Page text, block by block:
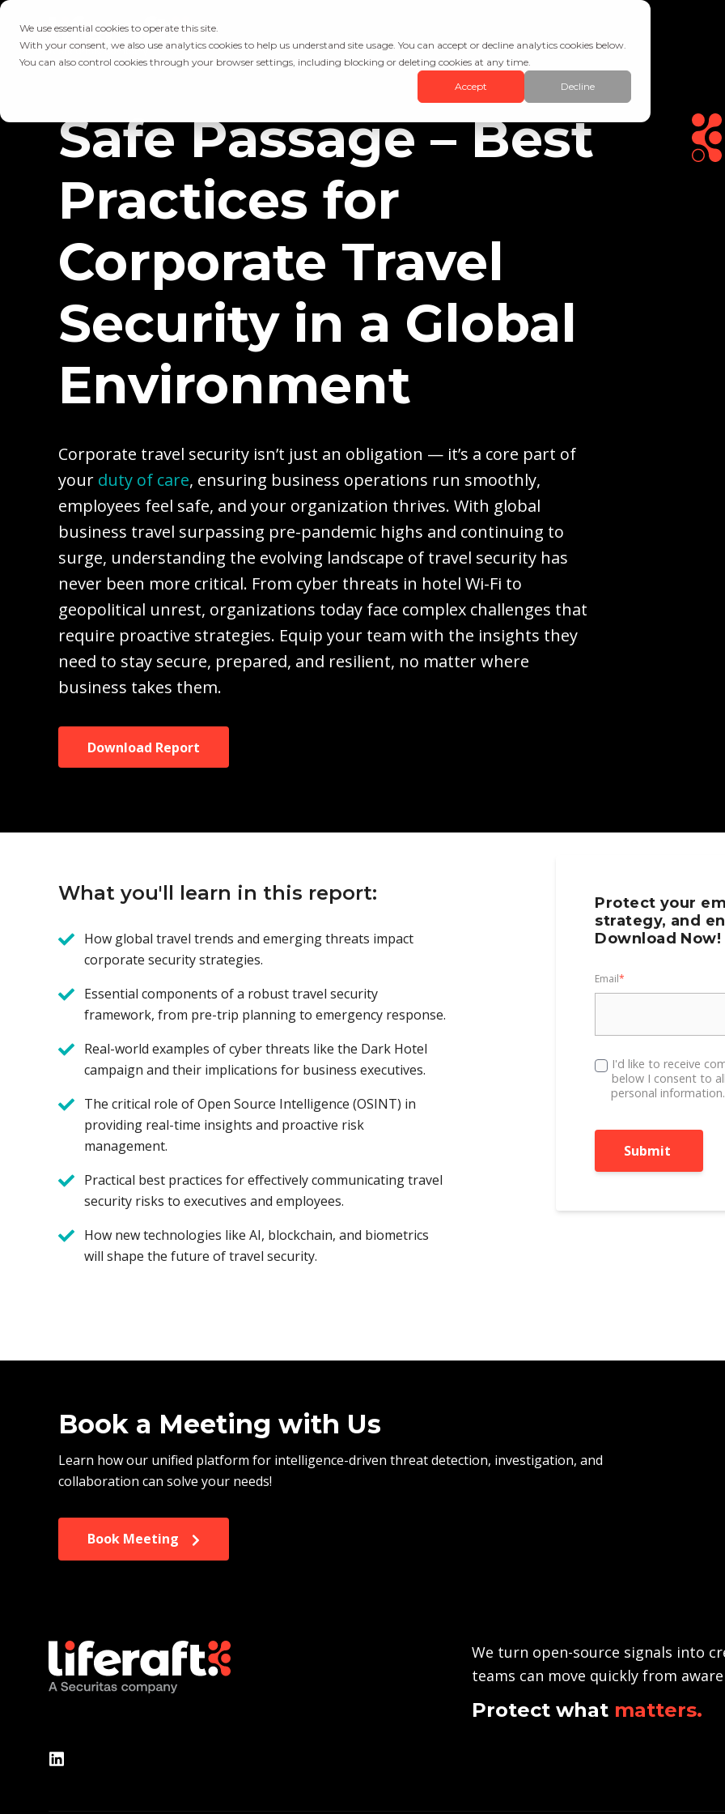
We use essential cookies to operate this site.
With your consent, we also use analytics cookies to help us understand site usage. You can accept or decline analytics cookies below.
You can also control cookies through your browser settings, including blocking or deleting cookies at any time.
Accept Decline
Safe Passage – Best
Practices for
Corporate Travel
Security in a Global
Environment
Corporate travel security isn’t just an obligation — it’s a core part of
your duty of care, ensuring business operations run smoothly,
employees feel safe, and your organization thrives. With global
business travel surpassing pre-pandemic highs and continuing to
surge, understanding the evolving landscape of travel security has
never been more critical. From cyber threats in hotel Wi-Fi to
geopolitical unrest, organizations today face complex challenges that
require proactive strategies. Equip your team with the insights they
need to stay secure, prepared, and resilient, no matter where
business takes them.
Download Report
What you'll learn in this report:
How global travel trends and emerging threats impact
corporate security strategies.
Essential components of a robust travel security
framework, from pre-trip planning to emergency response.
Real-world examples of cyber threats like the Dark Hotel
campaign and their implications for business executives.
The critical role of Open Source Intelligence (OSINT) in
providing real-time insights and proactive risk
management.
Practical best practices for effectively communicating travel
security risks to executives and employees.
How new technologies like AI, blockchain, and biometrics
will shape the future of travel security.
Protect your
strategy, and
Download Now!
Email*
I'd like to receive
below I consent to
personal information.
Book a Meeting with Us
Learn how our unified platform for intelligence-driven threat detection, investigation, and
collaboration can solve your needs!
Book Meeting
We turn open-source signals into
teams can move quickly from
Protect what matters.